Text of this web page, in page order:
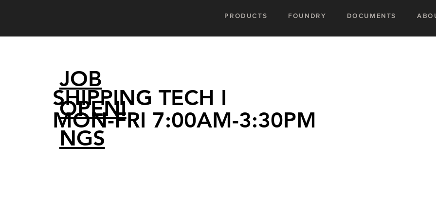
PRODUCTS FOUNDRY DOCUMENTS
JOB
OPENI
NGS
SHIPPING TECH I
MON-FRI 7:00AM-3:30PM